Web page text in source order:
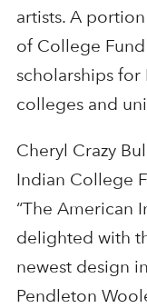
artists. A
of College
scholarships
colleges and
Cheryl Crazy
Indian College
“The American
delighted with
newest design
Pendleton